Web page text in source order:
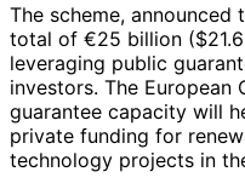
The scheme,
total of €25 billion
leveraging public
investors. The
guarantee capacity will
private funding for
technology projects in